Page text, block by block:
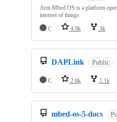
Arm Mbed OS is a platform
internet of things
C
4.9k 3k
DAPLink Public
C 2.8k 1.1k
mbed-os-5-docs